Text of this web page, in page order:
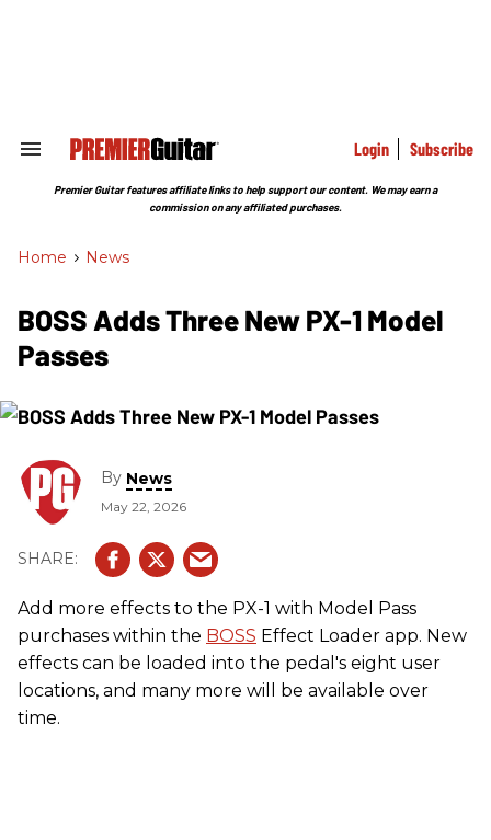
Search
Section
Login Subscribe
Premier Guitar features affiliate links to help support our content. We may earn a
commission on any affiliated purchases.
Home > News
BOSS Adds Three New PX-1 Model
Passes
By News
May 22, 2026
Add more effects to the PX-1 with Model Pass
purchases within the BOSS Effect Loader app. New
effects can be loaded into the pedal's eight user
locations, and many more will be available over
time.